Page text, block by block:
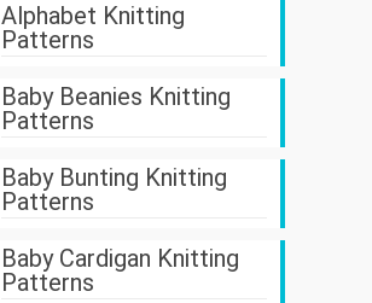
Alphabet Knitting
Patterns
Baby Beanies Knitting
Patterns
Baby Bunting Knitting
Patterns
Baby Cardigan Knitting
Patterns